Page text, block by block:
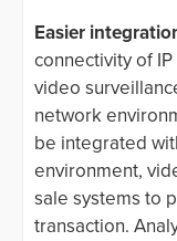
Easier
connectivity of
video
network
be integrated
environment,
sale systems to
transaction.